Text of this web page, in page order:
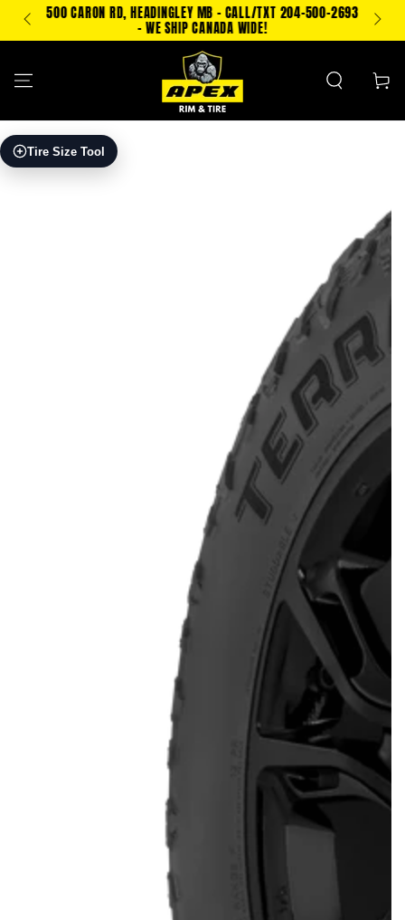
SKIP TO
CONTENT
500 CARON RD, HEADINGLEY MB - CALL/TXT 204-500-2693
- WE SHIP CANADA WIDE!
Cart
Tire Size Tool
SKIP TO PRODUCT
INFORMATION